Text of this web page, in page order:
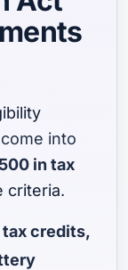
into
in tax
criteria.
credits,